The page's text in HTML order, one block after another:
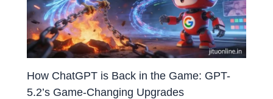
How ChatGPT is Back in the Game: GPT-
5.2’s Game-Changing Upgrades